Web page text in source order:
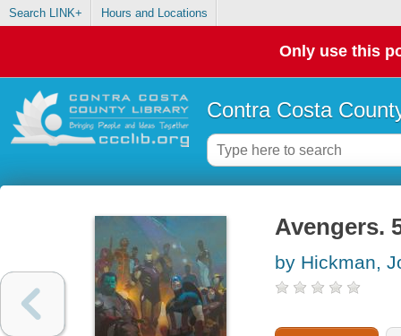
Search LINK+ Hours and Locations
Only use this
Contra Costa
Avengers.
by Hickman,